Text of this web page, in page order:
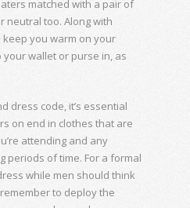
matched with a pair of
neutral too. Along with
you warm on your
wallet or purse in, as
dress code, it’s essential
on end in clothes that are
attending and any
periods of time. For a formal
while men should think
to deploy the